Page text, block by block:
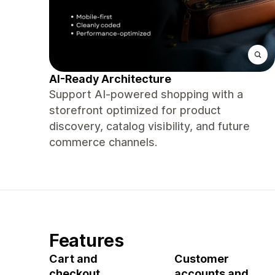
AI-Ready Architecture
Support AI-powered shopping with a
storefront optimized for product
discovery, catalog visibility, and future
commerce channels.
Features
Cart and
Customer